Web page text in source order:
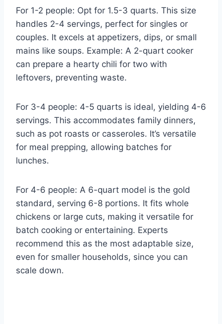
For 1-2 people: Opt for 1.5-3 quarts. This size
handles 2-4 servings, perfect for singles or
couples. It excels at appetizers, dips, or small
mains like soups. Example: A 2-quart cooker
can prepare a hearty chili for two with
leftovers, preventing waste.
For 3-4 people: 4-5 quarts is ideal, yielding 4-6
servings. This accommodates family dinners,
such as pot roasts or casseroles. It’s versatile
for meal prepping, allowing batches for
lunches.
For 4-6 people: A 6-quart model is the gold
standard, serving 6-8 portions. It fits whole
chickens or large cuts, making it versatile for
batch cooking or entertaining. Experts
recommend this as the most adaptable size,
even for smaller households, since you can
scale down.